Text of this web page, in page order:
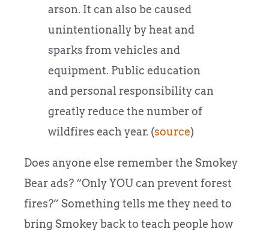
arson. It can also be caused
unintentionally by heat and
sparks from vehicles and
equipment. Public education
and personal responsibility can
greatly reduce the number of
wildfires each year. (source)
Does anyone else remember the Smokey
Bear ads? “Only YOU can prevent forest
fires?” Something tells me they need to
bring Smokey back to teach people how